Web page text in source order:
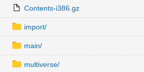
Contents-i386.gz
import/
main/
multiverse/